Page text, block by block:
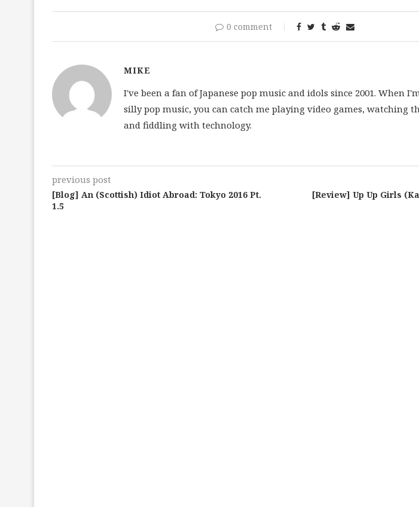
0 comment
MIKE
I've been a fan of Japanese pop music and idols since 2001. When
silly pop music, you can catch me playing video games, watching
and fiddling with technology.
previous post
[Blog] An (Scottish) Idiot Abroad: Tokyo 2016 Pt.
1.5
[Review] Up Up Girls